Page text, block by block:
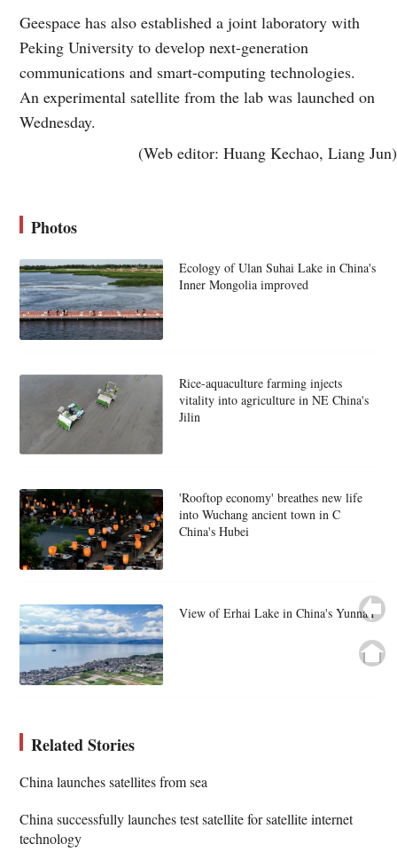
Geespace has also established a joint laboratory with
Peking University to develop next-generation
communications and smart-computing technologies.
An experimental satellite from the lab was launched on
Wednesday.
(Web editor: Huang Kechao, Liang Jun)
Photos
Ecology of Ulan Suhai Lake in China's
Inner Mongolia improved
Rice-aquaculture farming injects
vitality into agriculture in NE China's
Jilin
'Rooftop economy' breathes new life
into Wuchang ancient town in C
China's Hubei
View of Erhai Lake in China's Yunnan
Related Stories
China launches satellites from sea
China successfully launches test satellite for satellite internet
technology